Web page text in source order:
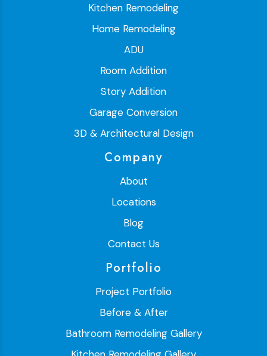
Kitchen Remodeling
Home Remodeling
ADU
Room Addition
Story Addition
Garage Conversion
3D & Architectural Design
Company
About
Locations
Blog
Contact Us
Portfolio
Project Portfolio
Before & After
Bathroom Remodeling Gallery